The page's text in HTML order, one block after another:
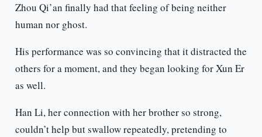
Zhou Qi’an finally had that feeling of being neither
human nor ghost.
His performance was so convincing that it distracted the
others for a moment, and they began looking for Xun Er
as well.
Han Li, her connection with her brother so strong,
couldn’t help but swallow repeatedly, pretending to